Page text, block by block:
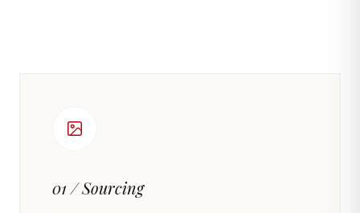
01 / Sourcing